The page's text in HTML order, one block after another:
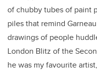
of chubby tubes of paint
piles that remind
drawings of people
London Blitz of the
he was my favourite